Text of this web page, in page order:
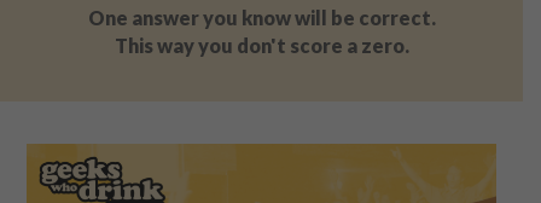
About Us
Fail Mail
One answer you know will be correct.
This way you don't score a zero.